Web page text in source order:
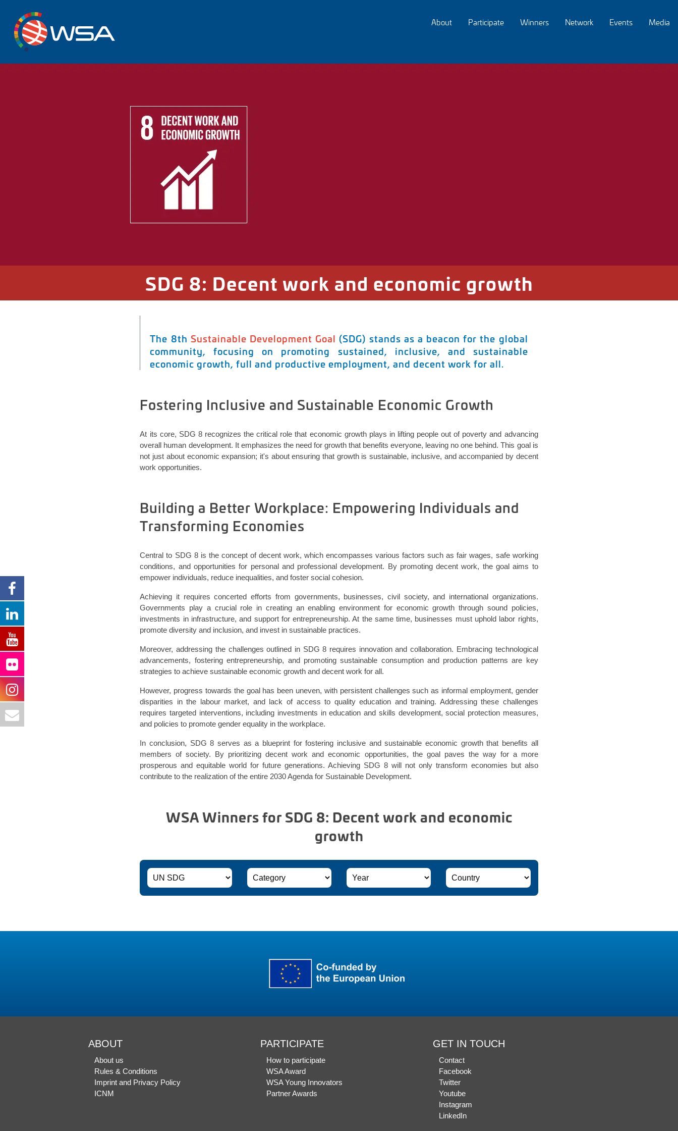
About Participate Winners Network Events Media
SDG 8: Decent work and economic growth
The 8th Sustainable Development Goal (SDG) stands as a beacon for the global
community, focusing on promoting sustained, inclusive, and sustainable
economic growth, full and productive employment, and decent work for all.
Fostering Inclusive and Sustainable Economic Growth
At its core, SDG 8 recognizes the critical role that economic growth plays in lifting people out of poverty and advancing
overall human development. It emphasizes the need for growth that benefits everyone, leaving no one behind. This goal is
not just about economic expansion; it's about ensuring that growth is sustainable, inclusive, and accompanied by decent
work opportunities.
Building a Better Workplace: Empowering Individuals and
Transforming Economies
Central to SDG 8 is the concept of decent work, which encompasses various factors such as fair wages, safe working
conditions, and opportunities for personal and professional development. By promoting decent work, the goal aims to
empower individuals, reduce inequalities, and foster social cohesion.
Achieving it requires concerted efforts from governments, businesses, civil society, and international organizations.
Governments play a crucial role in creating an enabling environment for economic growth through sound policies,
investments in infrastructure, and support for entrepreneurship. At the same time, businesses must uphold labor rights,
promote diversity and inclusion, and invest in sustainable practices.
Moreover, addressing the challenges outlined in SDG 8 requires innovation and collaboration. Embracing technological
advancements, fostering entrepreneurship, and promoting sustainable consumption and production patterns are key
strategies to achieve sustainable economic growth and decent work for all.
However, progress towards the goal has been uneven, with persistent challenges such as informal employment, gender
disparities in the labour market, and lack of access to quality education and training. Addressing these challenges
requires targeted interventions, including investments in education and skills development, social protection measures,
and policies to promote gender equality in the workplace.
In conclusion, SDG 8 serves as a blueprint for fostering inclusive and sustainable economic growth that benefits all
members of society. By prioritizing decent work and economic opportunities, the goal paves the way for a more
prosperous and equitable world for future generations. Achieving SDG 8 will not only transform economies but also
contribute to the realization of the entire 2030 Agenda for Sustainable Development.
WSA Winners for SDG 8: Decent work and economic
growth
ABOUT
About us
Rules & Conditions
Imprint and Privacy Policy
ICNM
PARTICIPATE
How to participate
WSA Award
WSA Young Innovators
Partner Awards
GET IN TOUCH
Contact
Facebook
Twitter
Youtube
Instagram
LinkedIn